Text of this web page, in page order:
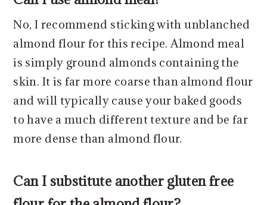
No, I recommend sticking with unblanched
almond flour for this recipe. Almond meal
is simply ground almonds containing the
skin. It is far more coarse than almond flour
and will typically cause your baked goods
to have a much different texture and be far
more dense than almond flour.
Can I substitute another gluten free